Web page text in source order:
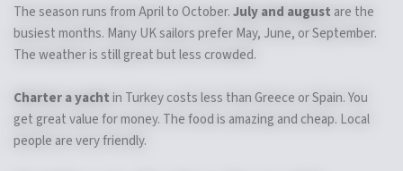
The season runs from April to October.July and august are the
busiest months. Many UK sailors prefer May, June, or September.
The weather is still great but less crowded.
Charter a yachtin Turkey costs less than Greece or Spain. You
get great value for money. The food is amazing and cheap. Local
people are very friendly.